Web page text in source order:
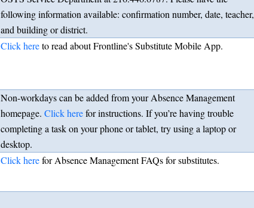
following information available: confirmation number, date, teacher,
and building or district.
Click hereto read about Frontline's Substitute Mobile App.
Non-workdays can be added from your Absence Management
homepage.Click herefor instructions. If you’re having trouble
completing a task on your phone or tablet, try using a laptop or
desktop.
Click herefor Absence Management FAQs for substitutes.